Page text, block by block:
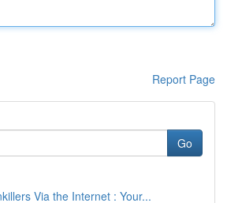
Report Page
Go
Via the Internet : Your...